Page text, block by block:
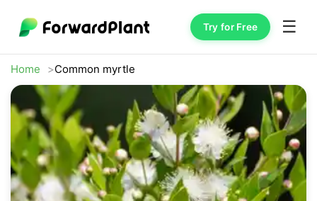
Try for Free ☰
Home Common myrtle